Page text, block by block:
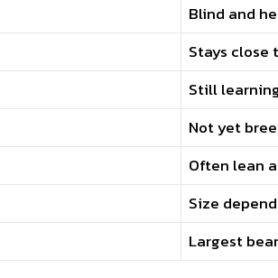
Blind and
Stays close
Still
Not yet
Often lean
Size
Largest